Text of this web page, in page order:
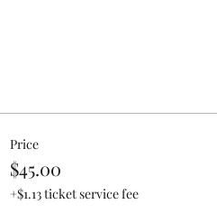
Price
$45.00
+$1.13 ticket service fee